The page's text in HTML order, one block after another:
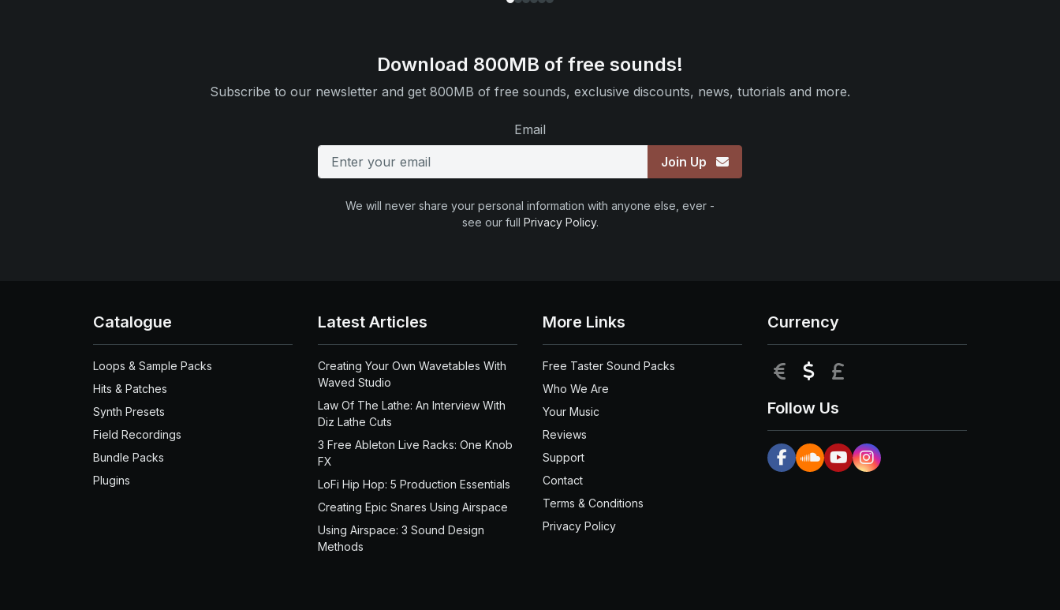
Download 800MB of free sounds!
Subscribe to our newsletter and get 800MB of free sounds, exclusive discounts, news, tutorials and more.
Email
Join Up
We will never share your personal information with anyone else, ever -
see our full Privacy Policy.
Catalogue
Loops & Sample Packs
Hits & Patches
Synth Presets
Field Recordings
Bundle Packs
Plugins
Latest Articles
Creating Your Own Wavetables With
Waved Studio
Law Of The Lathe: An Interview With
Diz Lathe Cuts
3 Free Ableton Live Racks: One Knob
FX
LoFi Hip Hop: 5 Production Essentials
Creating Epic Snares Using Airspace
Using Airspace: 3 Sound Design
Methods
More Links
Free Taster Sound Packs
Who We Are
Your Music
Reviews
Support
Contact
Terms & Conditions
Privacy Policy
Currency
EUR USD
Follow Us